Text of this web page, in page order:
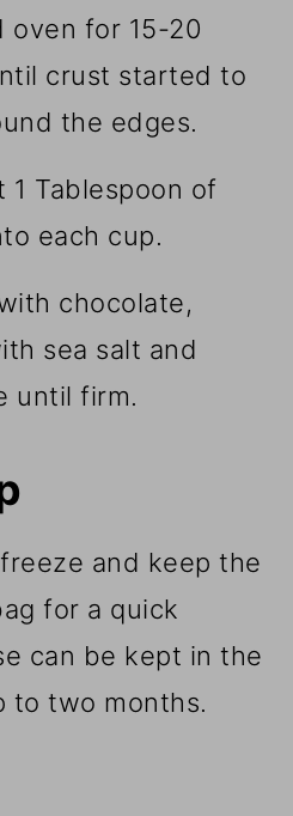
oven for 15-20
crust started to
the edges.
1 Tablespoon of
each cup.
chocolate,
sea salt and
until firm.
and keep the
for a quick
can be kept in the
to two months.